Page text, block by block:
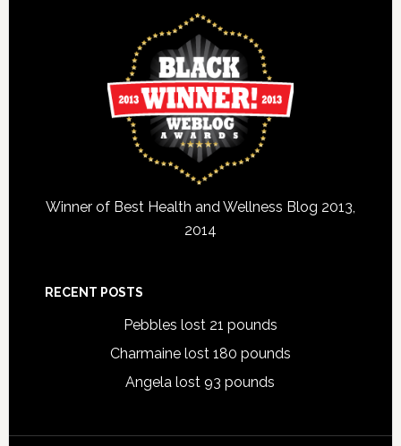
Winner of Best Health and Wellness Blog 2013,
2014
RECENT POSTS
Pebbles lost 21 pounds
Charmaine lost 180 pounds
Angela lost 93 pounds